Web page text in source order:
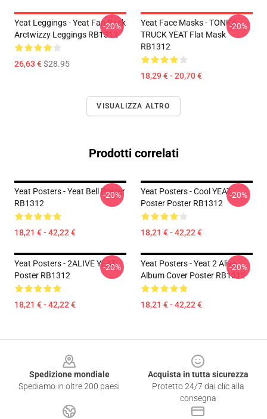
Yeat Leggings - Yeat Fan Pack
Arctwizzy Leggings RB1312
26,63 €$28.95
-20%
Yeat Face Masks - TONKA
TRUCK YEAT Flat Mask
RB1312
18,29 € - 20,70 €
-20%
VISUALIZZA ALTRO
Prodotti correlati
Yeat Posters - Yeat Bell Poster
RB1312
18,21 € - 42,22 €
-20%
Yeat Posters - Cool YEAT
Poster Poster RB1312
18,21 € - 42,22 €
-20%
Yeat Posters - 2ALIVE YEAT
Poster RB1312
18,21 € - 42,22 €
-20%
Yeat Posters - Yeat 2 Alive
Album Cover Poster RB1312
18,21 € - 42,22 €
-20%
Spedizione mondiale
Spediamo in oltre 200 paesi
Acquista in tutta sicurezza
Protetto 24/7 dai clic alla
consegna